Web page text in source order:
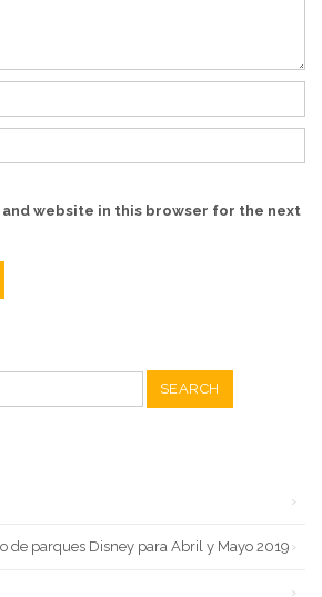
and website in this browser for the next
de parques Disney para Abril y Mayo 2019